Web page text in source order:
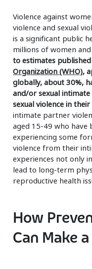
Violence against
violence and sexual
is a significant public
millions of women
to estimates
Organization (WHO),
globally, about 30%,
and/or sexual
sexual violence in
intimate partner
aged 15-49 who
experiencing some
violence from their
experiences not only
lead to long-term
reproductive health
How
Can Make